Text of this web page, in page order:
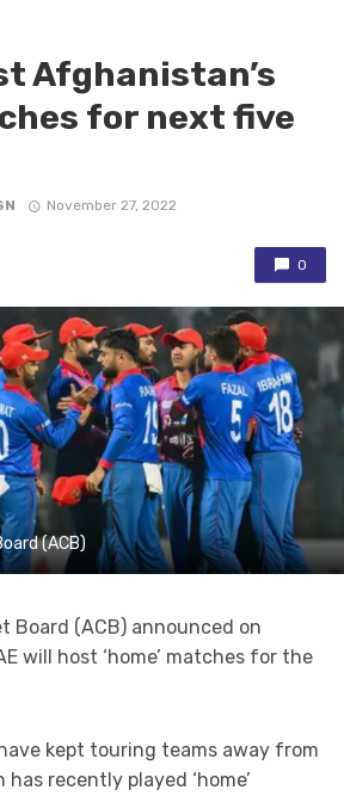
Afghanistan’s
for next five
November 27, 2022
0
(ACB)
Board (ACB) announced on
will host ‘home’ matches for the
kept touring teams away from
recently played ‘home’